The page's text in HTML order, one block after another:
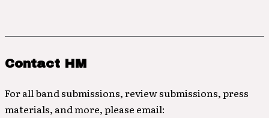
Contact HM
For all band submissions, review submissions, press
materials, and more, please email: